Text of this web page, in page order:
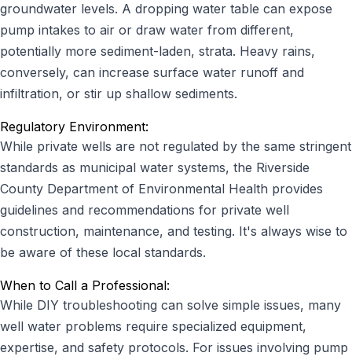
groundwater levels. A dropping water table can expose
pump intakes to air or draw water from different,
potentially more sediment-laden, strata. Heavy rains,
conversely, can increase surface water runoff and
infiltration, or stir up shallow sediments.
Regulatory Environment:
While private wells are not regulated by the same stringent
standards as municipal water systems, the Riverside
County Department of Environmental Health provides
guidelines and recommendations for private well
construction, maintenance, and testing. It's always wise to
be aware of these local standards.
When to Call a Professional:
While DIY troubleshooting can solve simple issues, many
well water problems require specialized equipment,
expertise, and safety protocols. For issues involving pump